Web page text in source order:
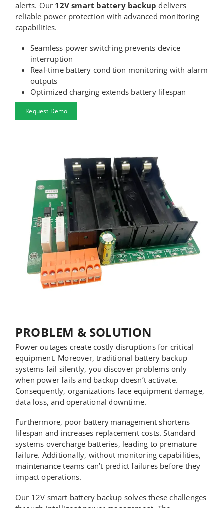
alerts. Our 12V smart battery backup delivers
reliable power protection with advanced monitoring
capabilities.
Seamless power switching prevents device
interruption
Real-time battery condition monitoring with alarm
outputs
Optimized charging extends battery lifespan
Request Demo
PROBLEM & SOLUTION
Power outages create costly disruptions for critical
equipment. Moreover, traditional battery backup
systems fail silently, you discover problems only
when power fails and backup doesn’t activate.
Consequently, organizations face equipment damage,
data loss, and operational downtime.
Furthermore, poor battery management shortens
lifespan and increases replacement costs. Standard
systems overcharge batteries, leading to premature
failure. Additionally, without monitoring capabilities,
maintenance teams can’t predict failures before they
impact operations.
Our 12V smart battery backup solves these challenges